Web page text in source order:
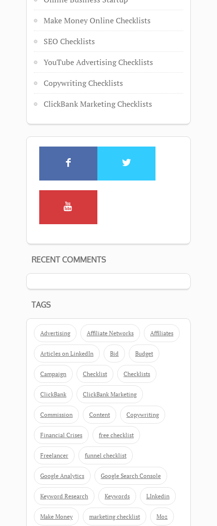
Make Money Online Checklists
SEO Checklists
YouTube Advertising Checklists
Copywriting Checklists
ClickBank Marketing Checklists
RECENT COMMENTS
TAGS
Advertising Affiliate Networks Affiliates
Articles on LinkedIn Bid Budget
Campaign Checklist Checklists
ClickBank ClickBank Marketing
Commission Content Copywriting
Financial Crises free checklist
Freelancer funnel checklist
Google Analytics Google Search Console
Keyword Research Keywords LInkedin
Make Money marketing checklist Moz